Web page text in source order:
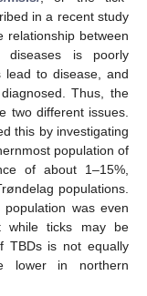
in a recent study
relationship between
is poorly
lead to disease, and
Thus, the
two different issues.
this by investigating
population of
of about 1–15%,
populations.
was even
while ticks may be
TBDs is not equally
lower in northern